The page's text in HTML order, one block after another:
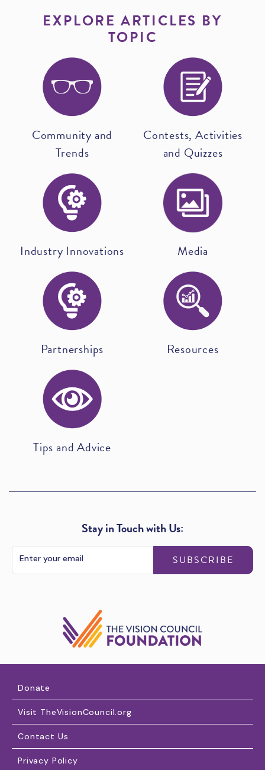
EXPLORE ARTICLES BY
TOPIC
Community and
Trends
Contests, Activities
and Quizzes
Industry Innovations Media
Partnerships Resources
Tips and Advice
Stay in Touch with Us:
SUBSCRIBE
Donate
Visit TheVisionCouncil.org
Contact Us
Privacy Policy